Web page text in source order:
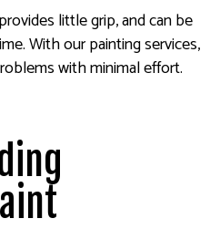
little grip, and can be
With our painting services,
with minimal effort.